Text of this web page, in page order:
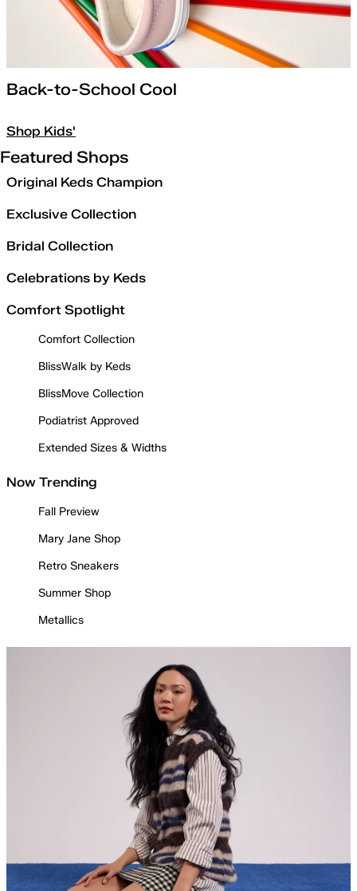
Back-to-School Cool
Shop Kids'
Featured Shops
Original Keds Champion
Exclusive Collection
Bridal Collection
Celebrations by Keds
Comfort Spotlight
Comfort Collection
BlissWalk by Keds
BlissMove Collection
Podiatrist Approved
Extended Sizes & Widths
Now Trending
Fall Preview
Mary Jane Shop
Retro Sneakers
Summer Shop
Metallics